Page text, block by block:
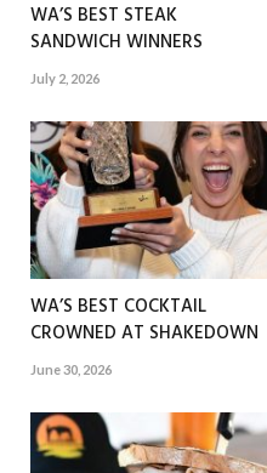
WA’S BEST STEAK
SANDWICH WINNERS
July 2, 2026
WA’S BEST COCKTAIL
CROWNED AT SHAKEDOWN
June 30, 2026